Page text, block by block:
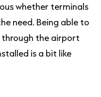
whether terminals
need. Being able to
the airport
is a bit like